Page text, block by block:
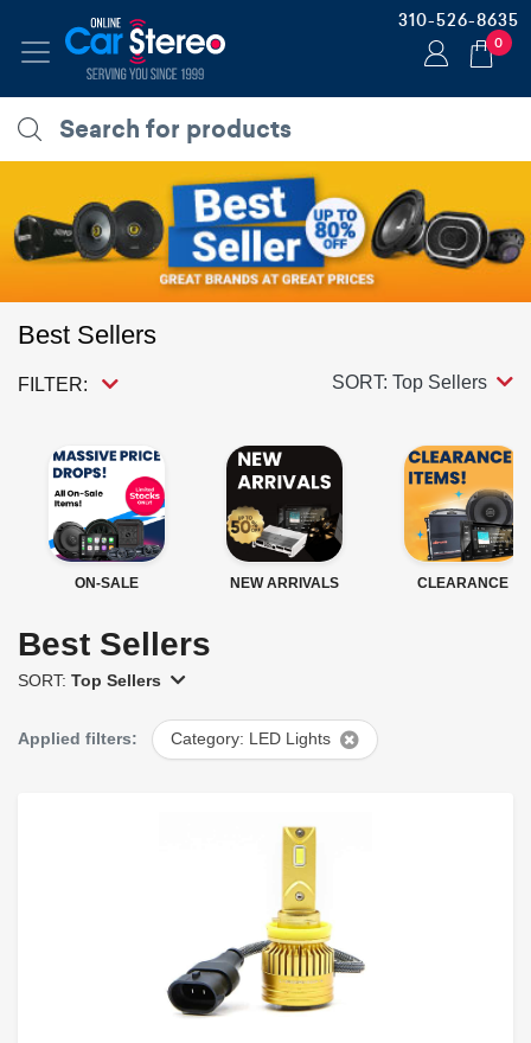
310-526-8635
0
Best Sellers
FILTER: SORT: Top Sellers
ON-SALE NEW ARRIVALS CLEARANCE
Best Sellers
SORT: Top Sellers
Applied filters: Category: LED Lights